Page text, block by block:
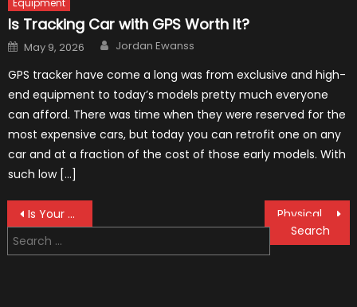
Equipment
Is Tracking Car with GPS Worth It?
Posted
on
May 9, 2026 Author
Jordan Ewanss
GPS tracker have come a long was from exclusive and high-
end equipment to today’s models pretty much everyone
can afford. There was time when they were reserved for the
most expensive cars, but today you can retrofit one on any
car and at a fraction of the cost of those early models. With
such low […]
Post
navigation
Is Your Car Cool Enough To Race?
Search
for: